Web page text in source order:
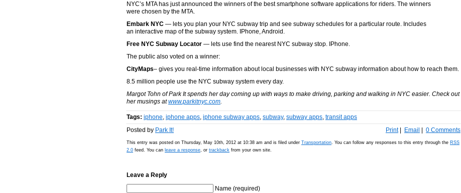
NYC’s MTA has just announced the winners of the best smartphone software applications for riders. The winners
were chosen by the MTA.
Embark NYC — lets you plan your NYC subway trip and see subway schedules for a particular route. Includes
an interactive map of the subway system. IPhone, Android.
Free NYC Subway Locator — lets use find the nearest NYC subway stop. IPhone.
The public also voted on a winner:
CityMaps– gives you real-time information about local businesses with NYC subway information about how to reach them.
8.5 million people use the NYC subway system every day.
Margot Tohn of Park It spends her day coming up with ways to make driving, parking and walking in NYC easier. Check out
her musings atwww.parkitnyc.com.
Tags: iphone, iphone apps, iphone subway apps, subway, subway apps, transit apps
Posted by Park It! Print Email 0 Comments
This entry was posted on Thursday, May 10th, 2012 at 10:38 am and is filed under Transportation. You can follow any responses to this entry through the RSS
2.0 feed. You can leave a response, or trackback from your own site.
Leave a Reply
Name (required)